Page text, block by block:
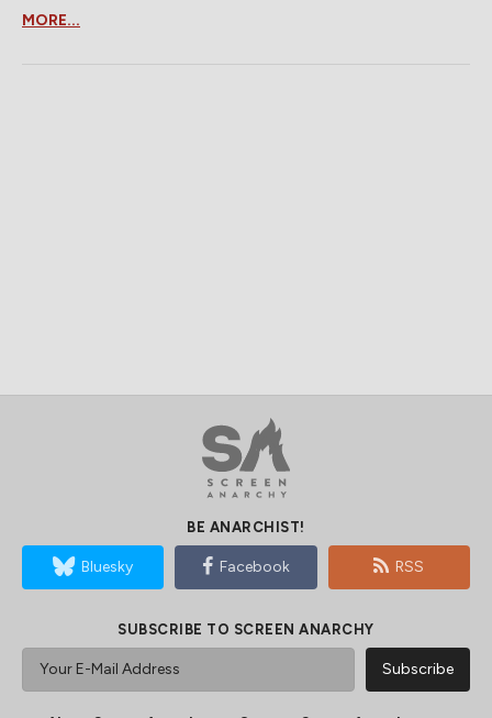
MORE...
BE ANARCHIST!
Bluesky Facebook RSS
SUBSCRIBE TO SCREEN ANARCHY